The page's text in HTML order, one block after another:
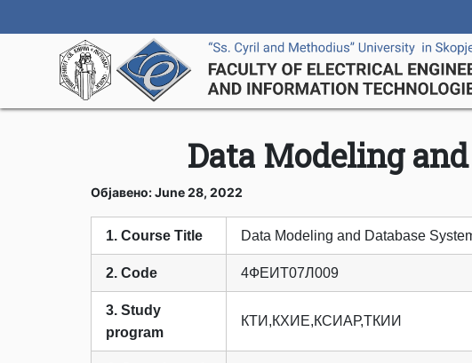
Data Modeling
Објавено: June 28, 2022
1. Course Title Data Modeling and Database
2. Code 4ФЕИТ07Л009
3. Study
program
КТИ,КХИЕ,КСИАР,ТКИИ